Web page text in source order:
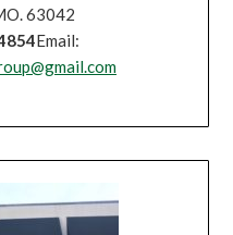
63042
Email: